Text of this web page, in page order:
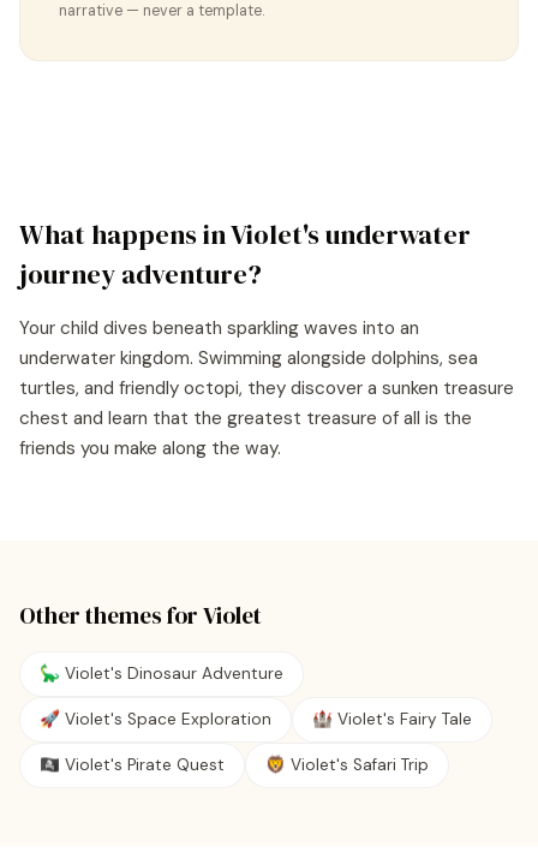
narrative — never a template.
What happens inViolet'sunderwater
journeyadventure?
Your child dives beneath sparkling waves into an
underwater kingdom. Swimming alongside dolphins, sea
turtles, and friendly octopi, they discover a sunken treasure
chest and learn that the greatest treasure of all is the
friends you make along the way.
Other themes forViolet
🦕 Violet's Dinosaur Adventure
🚀 Violet's Space Exploration 🏰 Violet's Fairy Tale
🏴‍☠️ Violet's Pirate Quest 🦁 Violet's Safari Trip